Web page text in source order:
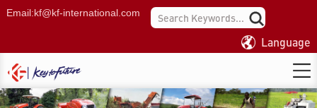
Email:kf@kf-international.com
Language